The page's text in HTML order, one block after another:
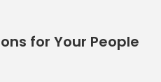
for Your People